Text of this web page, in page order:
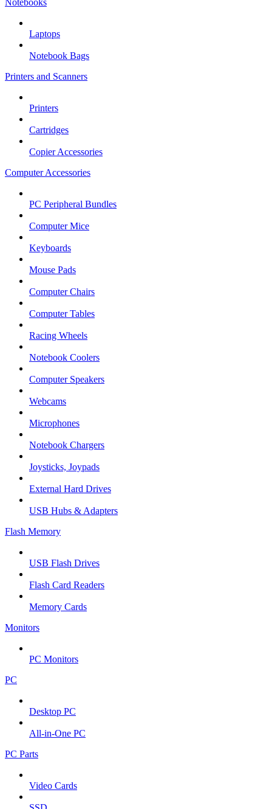
Notebooks
Laptops
Notebook Bags
Printers and Scanners
Printers
Cartridges
Copier Accessories
Computer Accessories
PC Peripheral Bundles
Computer Mice
Keyboards
Mouse Pads
Computer Chairs
Computer Tables
Racing Wheels
Notebook Coolers
Computer Speakers
Webcams
Microphones
Notebook Chargers
Joysticks, Joypads
External Hard Drives
USB Hubs & Adapters
Flash Memory
USB Flash Drives
Flash Card Readers
Memory Cards
Monitors
PC Monitors
PC
Desktop PC
All-in-One PC
PC Parts
Video Cards